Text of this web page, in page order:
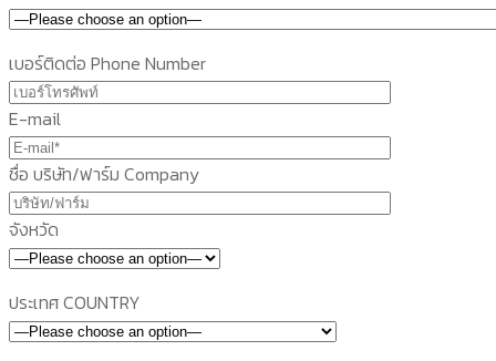
เบอร์ติดต่อ Phone Number
E-mail
ชื่อ บริษัท/ฟาร์ม Company
จังหวัด
ประเทศ COUNTRY